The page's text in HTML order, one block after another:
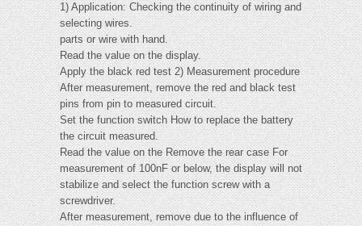
1) Application: Checking the continuity of wiring and
selecting wires.
parts or wire with hand.
Read the value on the display.
Apply the black red test 2) Measurement procedure
After measurement, remove the red and black test
pins from pin to measured circuit.
Set the function switch How to replace the battery
the circuit measured.
Read the value on the Remove the rear case For
measurement of 100nF or below, the display will not
stabilize and select the function screw with a
screwdriver.
After measurement, remove due to the influence of